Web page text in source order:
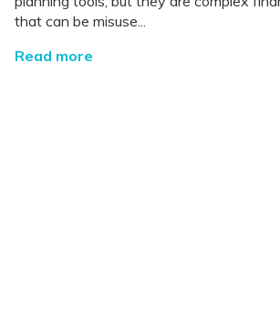
that can be misuse...
Read more